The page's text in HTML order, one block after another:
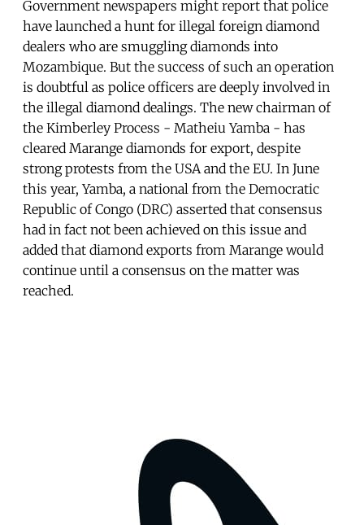
Government newspapers might report that police
have launched a hunt for illegal foreign diamond
dealers who are smuggling diamonds into
Mozambique. But the success of such an operation
is doubtful as police officers are deeply involved in
the illegal diamond dealings. The new chairman of
the Kimberley Process - Matheiu Yamba - has
cleared Marange diamonds for export, despite
strong protests from the USA and the EU. In June
this year, Yamba, a national from the Democratic
Republic of Congo (DRC) asserted that consensus
had in fact not been achieved on this issue and
added that diamond exports from Marange would
continue until a consensus on the matter was
reached.